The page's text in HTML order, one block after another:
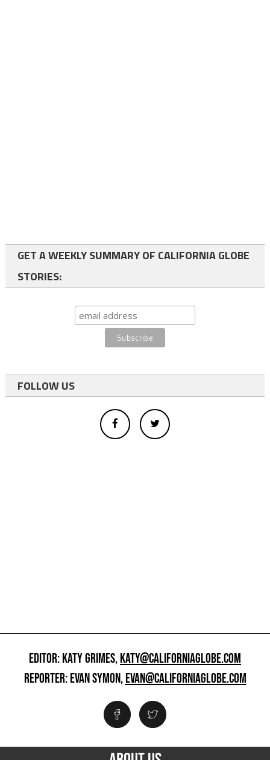
GET A WEEKLY SUMMARY OF CALIFORNIA GLOBE
STORIES:
FOLLOW US
EDITOR: KATY GRIMES,KATY@CALIFORNIAGLOBE.COM
REPORTER: EVAN SYMON,EVAN@CALIFORNIAGLOBE.COM